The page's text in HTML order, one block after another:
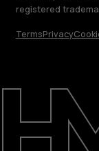
About
Support
registered
TermsPrivacy